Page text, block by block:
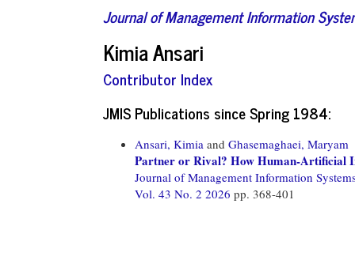
Journal of Management Information
Kimia Ansari
Contributor Index
JMIS Publications since Spring 1984:
Ansari, Kimia and Ghasemaghaei, Maryam
Partner or Rival? How Human-Artificial
Journal of Management Information
Vol. 43 No. 2 2026 pp. 368-401